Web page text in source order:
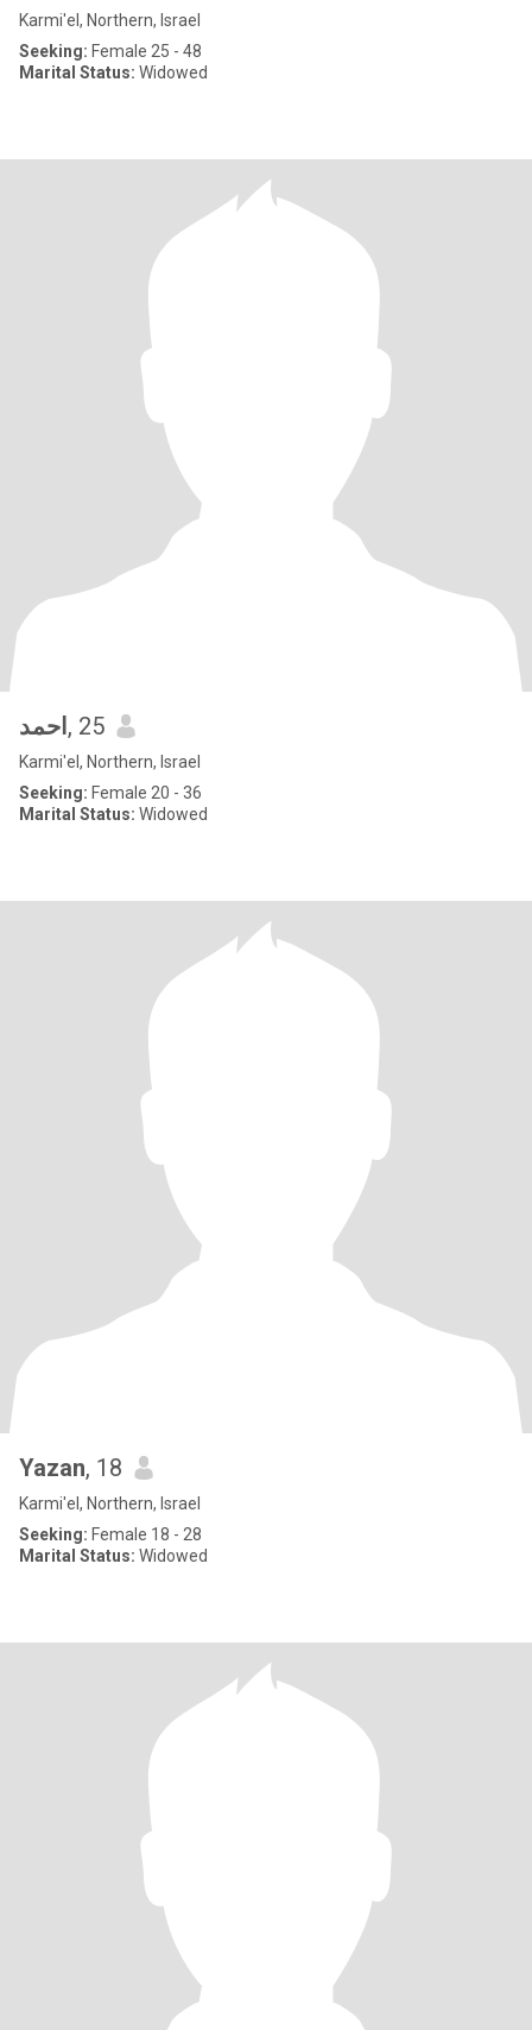
Karmi'el, Northern, Israel
Seeking: Female 25 - 48
Marital Status: Widowed
احمد , 25
Karmi'el, Northern, Israel
Seeking: Female 20 - 36
Marital Status: Widowed
Yazan, 18
Karmi'el, Northern, Israel
Seeking: Female 18 - 28
Marital Status: Widowed